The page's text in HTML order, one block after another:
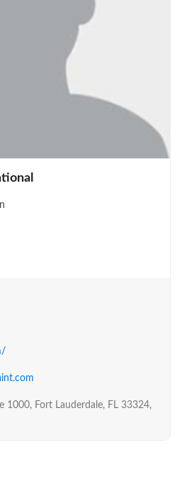
1000, Fort Lauderdale, FL 33324,